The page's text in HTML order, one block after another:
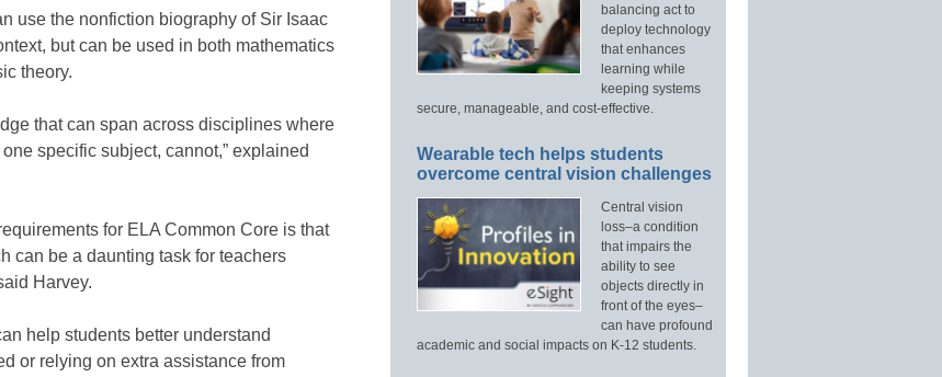
use the nonfiction biography of Sir Isaac
but can be used in both mathematics
theory.
that can span across disciplines where
specific subject, cannot,” explained
for ELA Common Core is that
can be a daunting task for teachers
Harvey.
help students better understand
or relying on extra assistance from
balancing act to
deploy technology
that enhances
learning while
keeping systems
secure, manageable, and cost-effective.
Wearable tech helps students
overcome central vision challenges
Central vision
loss–a condition
that impairs the
ability to see
objects directly in
front of the eyes–
can have profound
academic and social impacts on K-12 students.